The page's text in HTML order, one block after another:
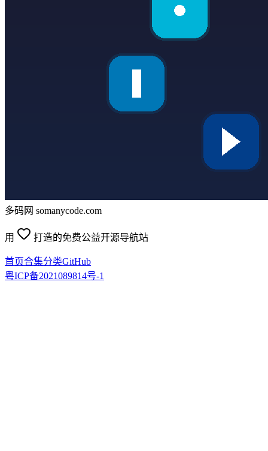
多码网 somanycode.com
用 打造的免费公益开源导航站
首页合集分类GitHub
粤ICP备2021089814号-1